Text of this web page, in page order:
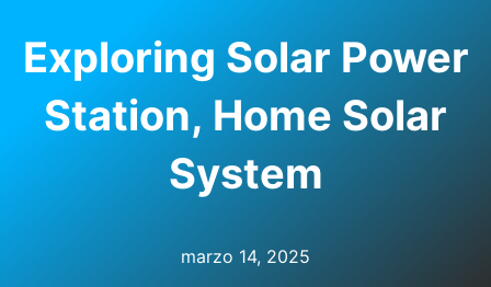
Exploring Solar Power
Station, Home Solar
System
marzo 14, 2025